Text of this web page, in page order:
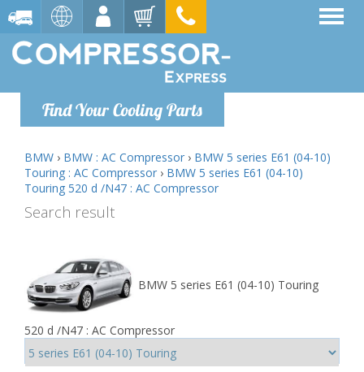
Find Your Cooling Parts
BMW › BMW : AC Compressor › BMW 5 series E61 (04-10)
Touring : AC Compressor › BMW 5 series E61 (04-10)
Touring 520 d /N47 : AC Compressor
Search result
BMW 5 series E61 (04-10) Touring
520 d /N47 : AC Compressor